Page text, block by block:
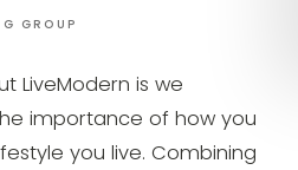
GROUP
LiveModern is we
importance of how you
you live. Combining